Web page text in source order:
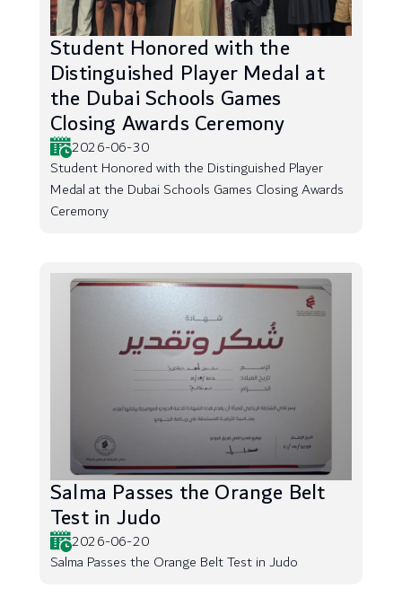
Student Honored with the
Distinguished Player Medal at
the Dubai Schools Games
Closing Awards Ceremony
2026-06-30
Student Honored with the Distinguished Player
Medal at the Dubai Schools Games Closing Awards
Ceremony
Salma Passes the Orange Belt
Test in Judo
2026-06-20
Salma Passes the Orange Belt Test in Judo